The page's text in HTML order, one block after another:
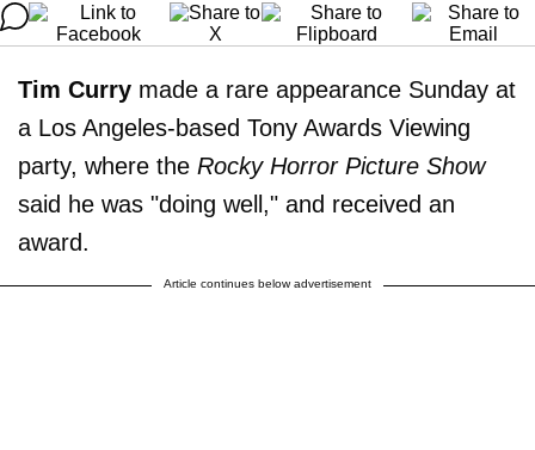
Tim Curry made a rare appearance Sunday at
a Los Angeles-based Tony Awards Viewing
party, where the Rocky Horror Picture Show
said he was "doing well," and received an
award.
Article continues below advertisement